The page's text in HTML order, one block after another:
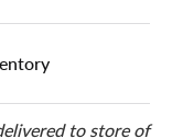
your
to store of